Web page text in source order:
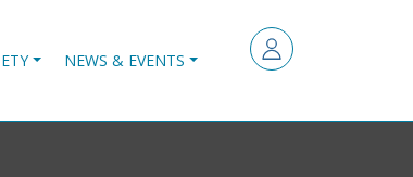
NEWS & EVENTS